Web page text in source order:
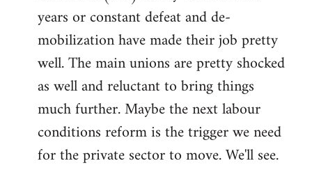
years or constant defeat and de-
mobilization have made their job pretty
well. The main unions are pretty shocked
as well and reluctant to bring things
much further. Maybe the next labour
conditions reform is the trigger we need
for the private sector to move. We'll see.